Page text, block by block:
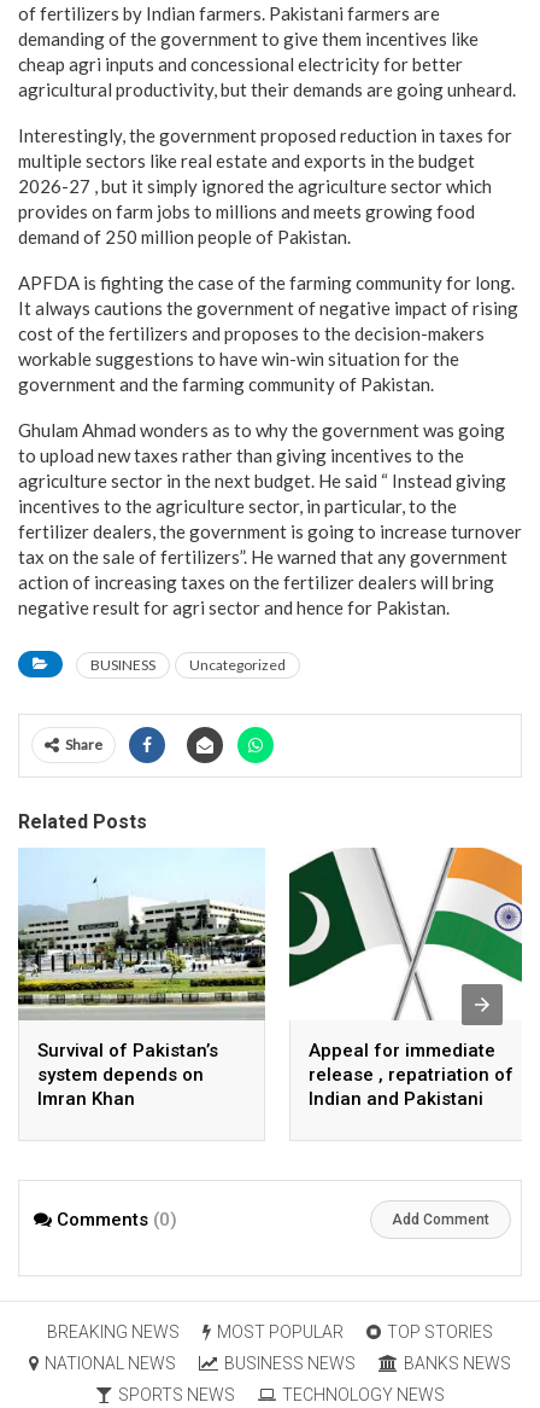
of fertilizers by Indian farmers. Pakistani farmers are
demanding of the government to give them incentives like
cheap agri inputs and concessional electricity for better
agricultural productivity, but their demands are going unheard.
Interestingly, the government proposed reduction in taxes for
multiple sectors like real estate and exports in the budget
2026-27 , but it simply ignored the agriculture sector which
provides on farm jobs to millions and meets growing food
demand of 250 million people of Pakistan.
APFDA is fighting the case of the farming community for long.
It always cautions the government of negative impact of rising
cost of the fertilizers and proposes to the decision-makers
workable suggestions to have win-win situation for the
government and the farming community of Pakistan.
Ghulam Ahmad wonders as to why the government was going
to upload new taxes rather than giving incentives to the
agriculture sector in the next budget. He said “ Instead giving
incentives to the agriculture sector, in particular, to the
fertilizer dealers, the government is going to increase turnover
tax on the sale of fertilizers”. He warned that any government
action of increasing taxes on the fertilizer dealers will bring
negative result for agri sector and hence for Pakistan.
BUSINESS Uncategorized
Share
Related Posts
Survival of Pakistan’s
system depends on
Imran Khan
Appeal for immediate
release , repatriation of
Indian and Pakistani
Comments (0) Add Comment
BREAKING NEWS MOST POPULAR
TOP STORIES
NATIONAL NEWS
BUSINESS NEWS
BANKS NEWS
SPORTS NEWS
TECHNOLOGY NEWS